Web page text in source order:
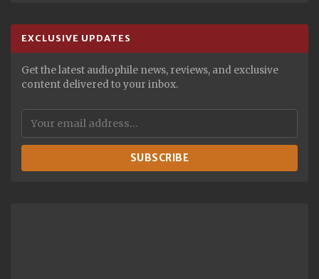
EXCLUSIVE UPDATES
Get the latest audiophile news, reviews, and exclusive
content delivered to your inbox.
SUBSCRIBE